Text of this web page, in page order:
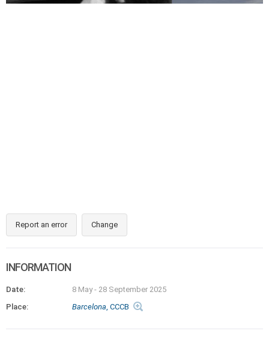
Report an error Change
INFORMATION
Date: 8 May- 28 September 2025
Place:
Barcelona, CCCB